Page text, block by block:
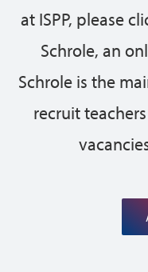
at ISPP, please
Schrole, an
Schrole is the
recruit